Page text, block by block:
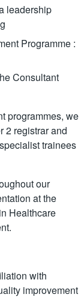
leadership
Programme :
Consultant
programmes, we
2 registrar and
trainees
our
at the
Healthcare
with
improvement